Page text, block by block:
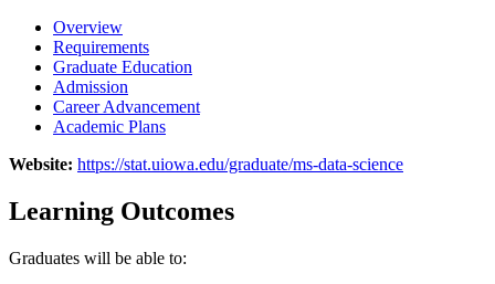
Overview
Requirements
Graduate Education
Admission
Career Advancement
Academic Plans
Website: https://stat.uiowa.edu/graduate/ms-data-science
Learning Outcomes
Graduates will be able to: